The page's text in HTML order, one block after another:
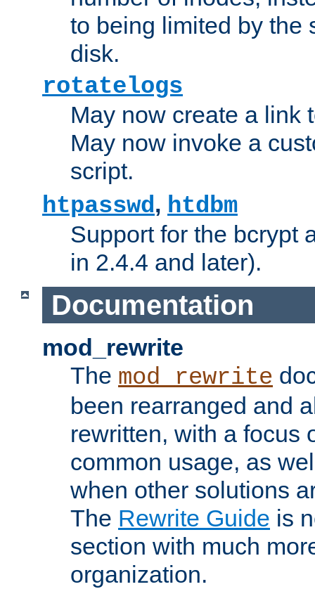
to being limited by the
disk.
rotatelogs
May now create a link
May now invoke a
script.
htpasswd, htdbm
Support for the bcrypt
in 2.4.4 and later).
Documentation
mod_rewrite
The mod_rewrite
been rearranged and
rewritten, with a focus
common usage, as
when other solutions
The Rewrite Guide is
section with much
organization.